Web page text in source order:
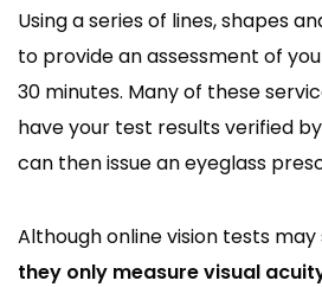
Using a series of lines, shapes
to provide an assessment of
30 minutes. Many of these
have your test results verified
can then issue an eyeglass
Although online vision tests
they only measure visual